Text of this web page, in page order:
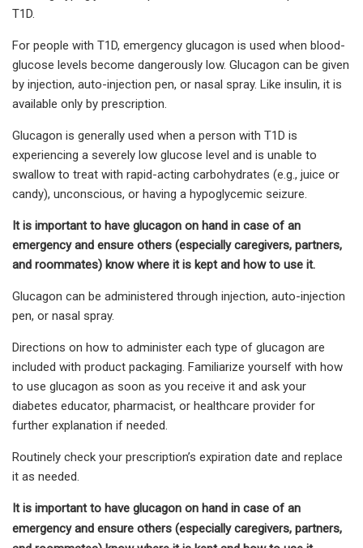
T1D.
For people with T1D, emergency glucagon is used when blood-
glucose levels become dangerously low. Glucagon can be given
by injection, auto-injection pen, or nasal spray. Like insulin, it is
available only by prescription.
Glucagon is generally used when a person with T1D is
experiencing a severely low glucose level and is unable to
swallow to treat with rapid-acting carbohydrates (e.g., juice or
candy), unconscious, or having a hypoglycemic seizure.
It is important to have glucagon on hand in case of an
emergency and ensure others (especially caregivers, partners,
and roommates) know where it is kept and how to use it.
Glucagon can be administered through injection, auto-injection
pen, or nasal spray.
Directions on how to administer each type of glucagon are
included with product packaging. Familiarize yourself with how
to use glucagon as soon as you receive it and ask your
diabetes educator, pharmacist, or healthcare provider for
further explanation if needed.
Routinely check your prescription’s expiration date and replace
it as needed.
It is important to have glucagon on hand in case of an
emergency and ensure others (especially caregivers, partners,